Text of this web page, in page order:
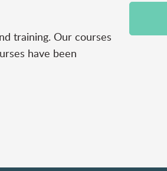
training. Our courses
have been